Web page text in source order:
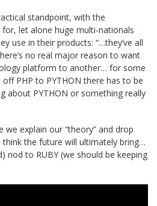
standpoint, with the
let alone huge multi-nationals
use in their products: “…they’ve all
no real major reason to want
platform to another… for some
PHP to PYTHON there has to be
about PYTHON or something really
we explain our “theory” and drop
the future will ultimately bring…
nod to RUBY (we should be keeping